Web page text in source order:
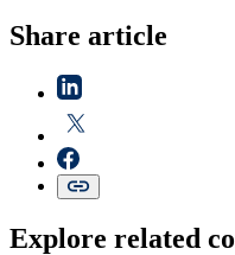
Share article
Explore related